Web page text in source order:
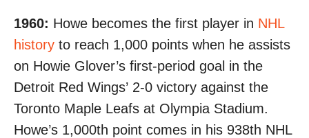
1960: Howe becomes the first player in NHL
history to reach 1,000 points when he assists
on Howie Glover’s first-period goal in the
Detroit Red Wings’ 2-0 victory against the
Toronto Maple Leafs at Olympia Stadium.
Howe’s 1,000th point comes in his 938th NHL